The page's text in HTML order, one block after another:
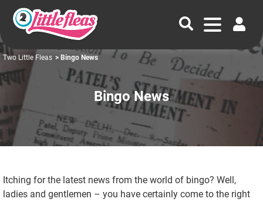
Two Little Fleas > Bingo News
Bingo News
Itching for the latest news from the world of bingo? Well,
ladies and gentlemen – you have certainly come to the right